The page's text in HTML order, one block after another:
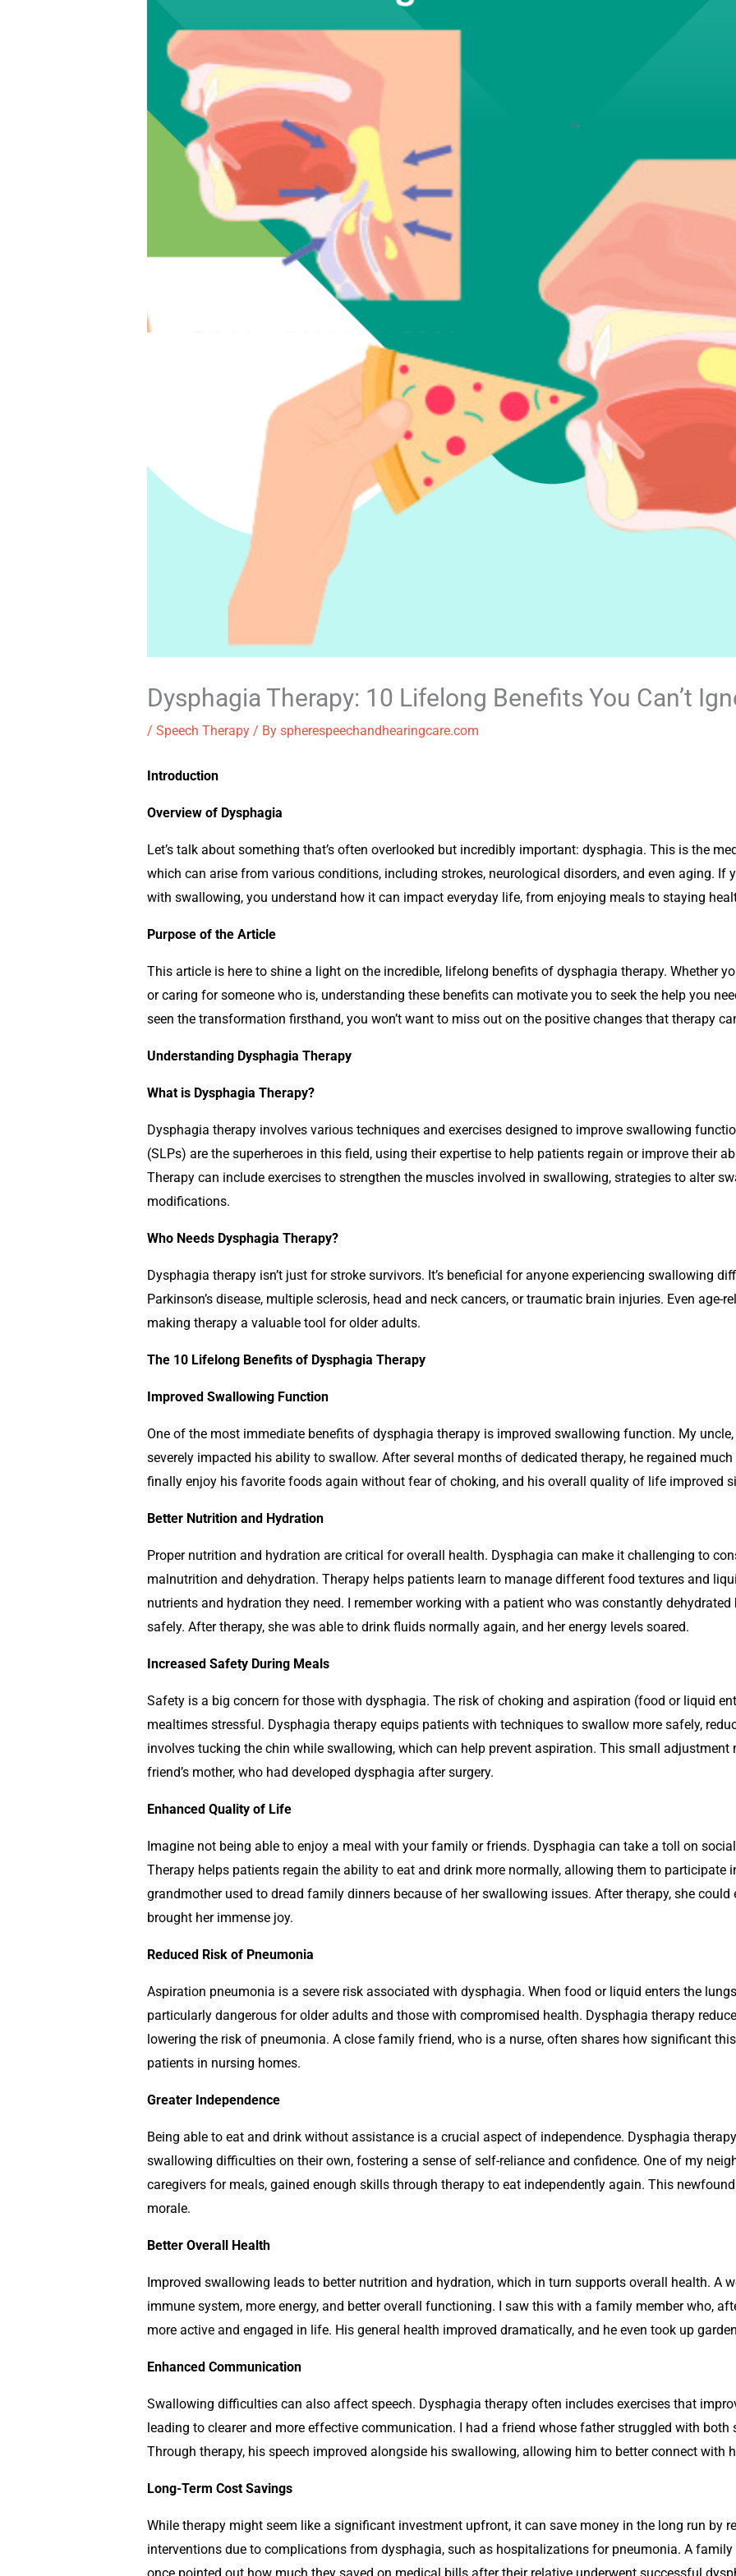
Dysphagia Therapy: 10 Lifelong Benefits You Can’t
/ Speech Therapy/ By spherespeechandhearingcare.com
Introduction
Overview of Dysphagia
Let’s talk about something that’s often overlooked but incredibly important: dysphagia. This is the
which can arise from various conditions, including strokes, neurological disorders, and even aging. If
with swallowing, you understand how it can impact everyday life, from enjoying meals to staying
Purpose of the Article
This article is here to shine a light on the incredible, lifelong benefits of dysphagia therapy. Whether
or caring for someone who is, understanding these benefits can motivate you to seek the help you
seen the transformation firsthand, you won’t want to miss out on the positive changes that therapy
Understanding Dysphagia Therapy
What is Dysphagia Therapy?
Dysphagia therapy involves various techniques and exercises designed to improve swallowing
(SLPs) are the superheroes in this field, using their expertise to help patients regain or improve their
Therapy can include exercises to strengthen the muscles involved in swallowing, strategies to alter
modifications.
Who Needs Dysphagia Therapy?
Dysphagia therapy isn’t just for stroke survivors. It’s beneficial for anyone experiencing swallowing
Parkinson’s disease, multiple sclerosis, head and neck cancers, or traumatic brain injuries. Even age-
making therapy a valuable tool for older adults.
The 10 Lifelong Benefits of Dysphagia Therapy
Improved Swallowing Function
One of the most immediate benefits of dysphagia therapy is improved swallowing function. My
severely impacted his ability to swallow. After several months of dedicated therapy, he regained
finally enjoy his favorite foods again without fear of choking, and his overall quality of life improved
Better Nutrition and Hydration
Proper nutrition and hydration are critical for overall health. Dysphagia can make it challenging to
malnutrition and dehydration. Therapy helps patients learn to manage different food textures and
nutrients and hydration they need. I remember working with a patient who was constantly dehydrated
safely. After therapy, she was able to drink fluids normally again, and her energy levels soared.
Increased Safety During Meals
Safety is a big concern for those with dysphagia. The risk of choking and aspiration (food or liquid
mealtimes stressful. Dysphagia therapy equips patients with techniques to swallow more safely,
involves tucking the chin while swallowing, which can help prevent aspiration. This small
friend’s mother, who had developed dysphagia after surgery.
Enhanced Quality of Life
Imagine not being able to enjoy a meal with your family or friends. Dysphagia can take a toll on
Therapy helps patients regain the ability to eat and drink more normally, allowing them to participate
grandmother used to dread family dinners because of her swallowing issues. After therapy, she
brought her immense joy.
Reduced Risk of Pneumonia
Aspiration pneumonia is a severe risk associated with dysphagia. When food or liquid enters the
particularly dangerous for older adults and those with compromised health. Dysphagia therapy
lowering the risk of pneumonia. A close family friend, who is a nurse, often shares how significant
patients in nursing homes.
Greater Independence
Being able to eat and drink without assistance is a crucial aspect of independence. Dysphagia
swallowing difficulties on their own, fostering a sense of self-reliance and confidence. One of my
caregivers for meals, gained enough skills through therapy to eat independently again. This
morale.
Better Overall Health
Improved swallowing leads to better nutrition and hydration, which in turn supports overall health. A
immune system, more energy, and better overall functioning. I saw this with a family member who,
more active and engaged in life. His general health improved dramatically, and he even took up
Enhanced Communication
Swallowing difficulties can also affect speech. Dysphagia therapy often includes exercises that
leading to clearer and more effective communication. I had a friend whose father struggled with
Through therapy, his speech improved alongside his swallowing, allowing him to better connect with
Long-Term Cost Savings
While therapy might seem like a significant investment upfront, it can save money in the long run by
interventions due to complications from dysphagia, such as hospitalizations for pneumonia. A
once pointed out how much they saved on medical bills after their relative underwent successful